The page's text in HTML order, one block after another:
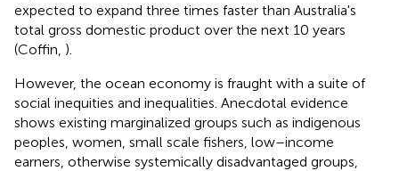
expected to expand three times faster than Australia's
total gross domestic product over the next 10 years
(Coffin, ).
However, the ocean economy is fraught with a suite of
social inequities and inequalities. Anecdotal evidence
shows existing marginalized groups such as indigenous
peoples, women, small scale fishers, low–income
earners, otherwise systemically disadvantaged groups,